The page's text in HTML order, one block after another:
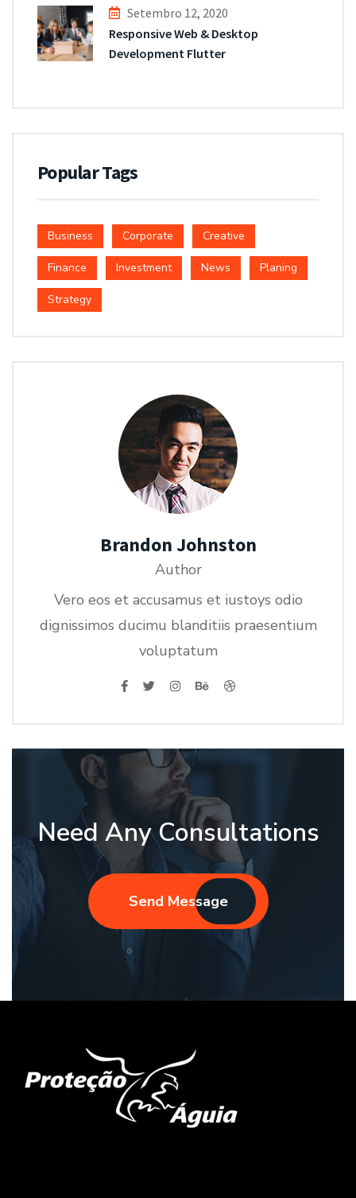
Setembro 12, 2020
Responsive Web & Desktop
Development Flutter
Popular Tags
Business Corporate Creative
Finance Investment News Planing
Strategy
Brandon Johnston
Author
Vero eos et accusamus et iustoys odio
dignissimos ducimu blanditiis praesentium
voluptatum
Need Any Consultations
Send Message